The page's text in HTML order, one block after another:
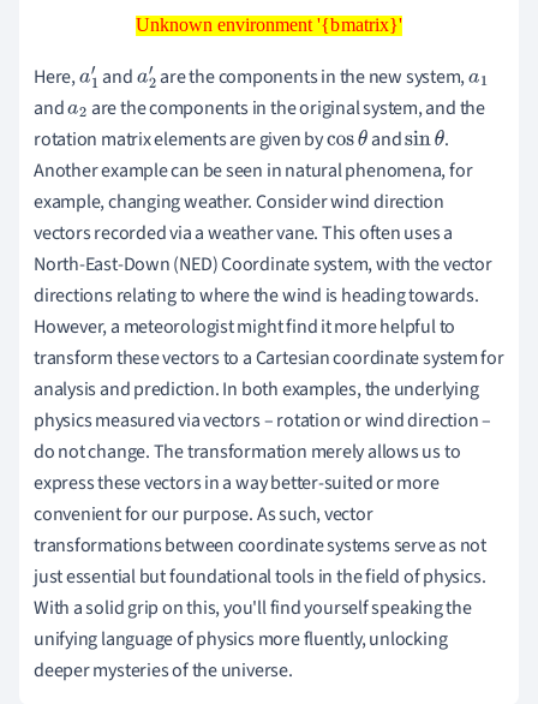
Unknown environment '{bmatrix}'
Unknown environment '{bmatrix}'
Here,a1
′
anda2
′
are the components in the new system,a1
anda2 are the components in the original system, and the
rotation matrix elements are given bycosθ andsinθ .
Another example can be seen in natural phenomena, for
example, changing weather. Consider wind direction
vectors recorded via a weather vane. This often uses a
North-East-Down (NED) Coordinate system, with the vector
directions relating to where the wind is heading towards.
However, a meteorologist might find it more helpful to
transform these vectors to a Cartesian coordinate system for
analysis and prediction. In both examples, the underlying
physics measured via vectors – rotation or wind direction –
do not change. The transformation merely allows us to
express these vectors in a way better-suited or more
convenient for our purpose. As such, vector
transformations between coordinate systems serve as not
just essential but foundational tools in the field of physics.
With a solid grip on this, you'll find yourself speaking the
unifying language of physics more fluently, unlocking
deeper mysteries of the universe.